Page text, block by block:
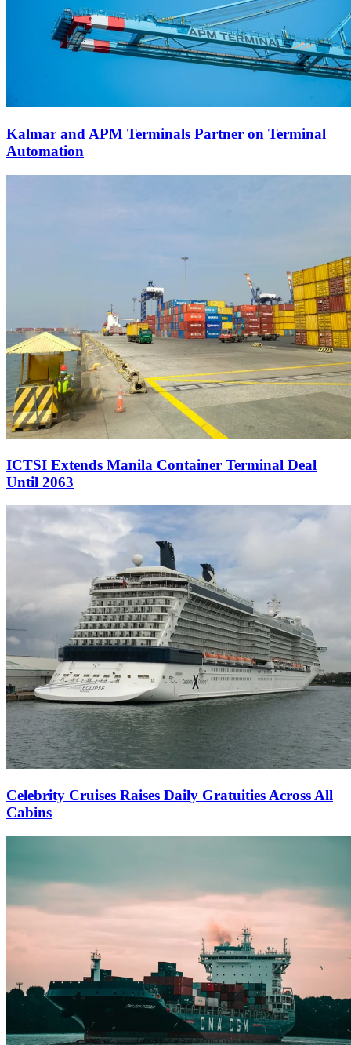
Kalmar and APM Terminals Partner on Terminal
Automation
ICTSI Extends Manila Container Terminal Deal
Until 2063
Celebrity Cruises Raises Daily Gratuities Across All
Cabins